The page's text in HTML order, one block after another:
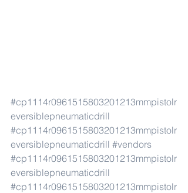
#cp1114r0961515803201213mmpistolr
eversiblepneumaticdrill
#cp1114r0961515803201213mmpistolr
eversiblepneumaticdrill #vendors
#cp1114r0961515803201213mmpistolr
eversiblepneumaticdrill
#cp1114r0961515803201213mmpistolr